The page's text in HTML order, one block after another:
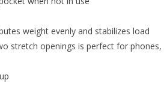
weight evenly and stabilizes load
stretch openings is perfect for phones,